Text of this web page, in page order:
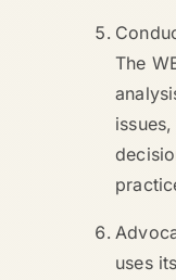
The
uses